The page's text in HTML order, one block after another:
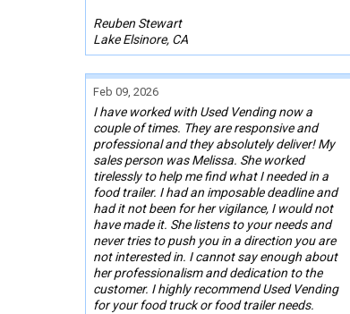
Reuben Stewart
Lake Elsinore, CA
Feb 09, 2026
I have worked with Used Vending now a
couple of times. They are responsive and
professional and they absolutely deliver! My
sales person was Melissa. She worked
tirelessly to help me find what I needed in a
food trailer. I had an imposable deadline and
had it not been for her vigilance, I would not
have made it. She listens to your needs and
never tries to push you in a direction you are
not interested in. I cannot say enough about
her professionalism and dedication to the
customer. I highly recommend Used Vending
for your food truck or food trailer needs.